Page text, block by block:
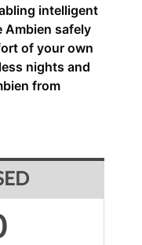
intelligent
Ambien safely
of your own
nights and
from